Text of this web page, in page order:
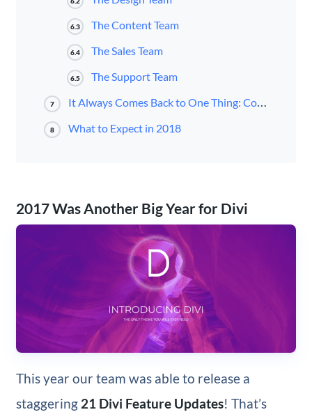
6.3 The Content Team
6.4 The Sales Team
6.5 The Support Team
7 It Always Comes Back to One Thing: Community.
8 What to Expect in 2018
2017 Was Another Big Year for Divi
This year our team was able to release a
staggering 21 Divi Feature Updates! That’s